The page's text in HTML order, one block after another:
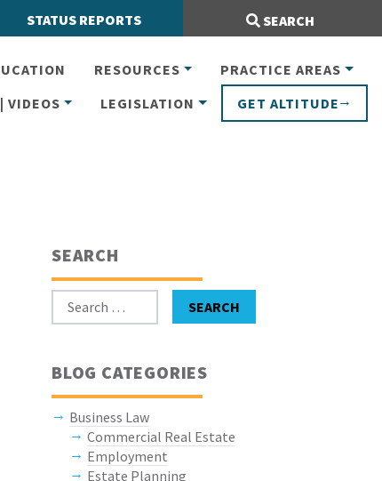
STATUS REPORTS SEARCH
RESOURCES
PRACTICE AREAS
VIDEOS
LEGISLATION GET ALTITUDE
SEARCH
Search for: SEARCH
BLOG CATEGORIES
Business Law
Commercial Real Estate
Employment
Estate Planning